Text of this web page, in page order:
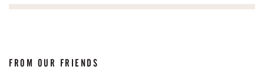
FROM OUR FRIENDS